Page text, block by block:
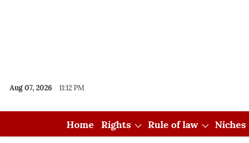
Aug 07, 2026 11:12 PM
Home Rights Rule of law Niches